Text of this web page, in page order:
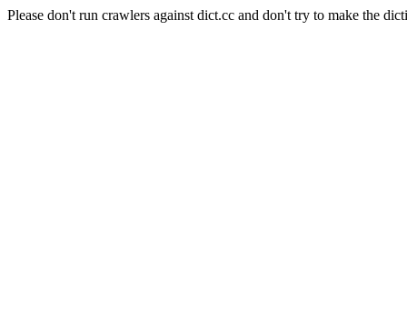
Please don't run crawlers against dict.cc and don't try to make the